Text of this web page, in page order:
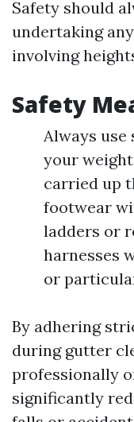
Safety should
undertaking
involving
Safety
Always
your
carried up
footwear
ladders or
harnesses
or
By adhering
during gutter
professionally
significantly